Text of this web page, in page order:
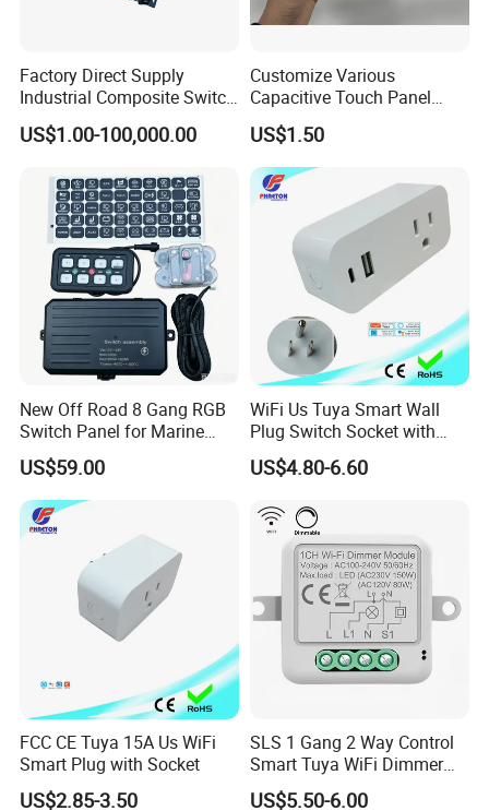
Factory Direct Supply
Industrial Composite Switch
Hybrid Switch for Low
Voltage Reactive Power
Bankhigh Precision
Intelligent Composite
US$1.00-100,000.00
Customize Various
Capacitive Touch Panel
Membrane Switches for
Household Appliances
US$1.50
New Off Road 8 Gang RGB
Switch Panel for Marine
Truck Boat
US$59.00
WiFi Us Tuya Smart Wall
Plug Switch Socket with
USB Type C
US$4.80-6.60
FCC CE Tuya 15A Us WiFi
Smart Plug with Socket
US$2.85-3.50
SLS 1 Gang 2 Way Control
Smart Tuya WiFi Dimmer
Switch Module
US$5.50-6.00